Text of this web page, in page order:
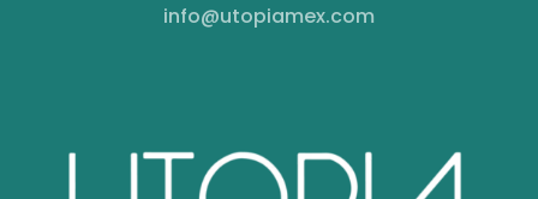
info@utopiamex.com